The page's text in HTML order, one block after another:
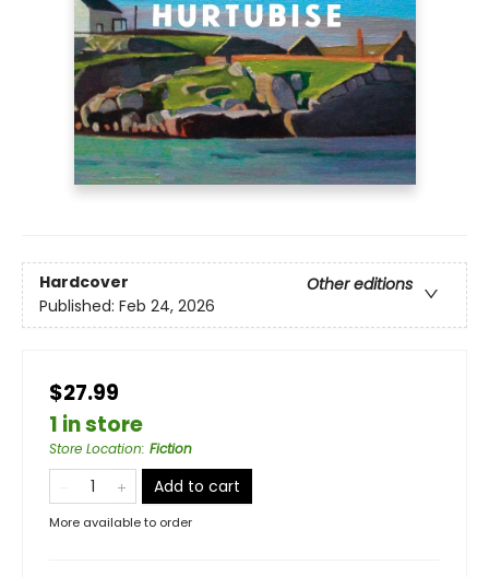
Hardcover
Other editions
Published: Feb 24, 2026
$27.99
1 in store
Store Location: Fiction
Add to cart
More available to order